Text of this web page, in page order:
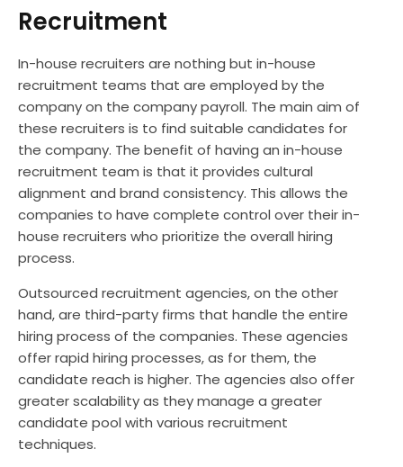
Recruitment
In-house recruiters are nothing but in-house
recruitment teams that are employed by the
company on the company payroll. The main aim of
these recruiters is to find suitable candidates for
the company. The benefit of having an in-house
recruitment team is that it provides cultural
alignment and brand consistency. This allows the
companies to have complete control over their in-
house recruiters who prioritize the overall hiring
process.
Outsourced recruitment agencies, on the other
hand, are third-party firms that handle the entire
hiring process of the companies. These agencies
offer rapid hiring processes, as for them, the
candidate reach is higher. The agencies also offer
greater scalability as they manage a greater
candidate pool with various recruitment
techniques.